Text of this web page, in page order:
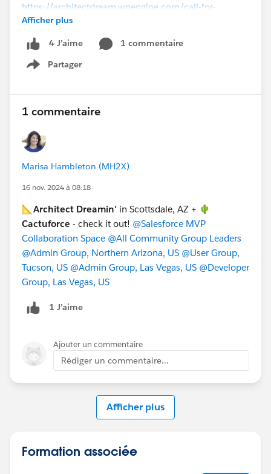
https://architectdream.wpengine.com/call-for-
participation/
Get an amazing discount for attending both events!
Cactusforce + Architect Dreamin' 2025 Tickets
cactusforce-tickets-c9tma)
and awesome t-shirt. In January '25, you can get direct
access to Salesforce Certified Technical Architects
(CTA), discuss complex technical and system
architectural challenges for your enterprise. Get real
both events, you'll have the opportunity to learn from
experts who have seen, experienced, and solved some
of the most impossible issues.
@Melissa Shepard @Architect Group, Phoenix, US
@Developer Group, Phoenix, US
Phoenix
MVP
@Adam Olshansky
#Enterprise Architecture
Afficher plus
4 J’aime
1 commentaire
Partager
Show menu
1 commentaire
Marisa Hambleton (MH2X)
16 nov. 2024 à 08:18
📐 Architect Dreamin' in Scottsdale, AZ + 🌵
Cactuforce - check it out! @Salesforce MVP
Collaboration Space @All Community Group Leaders
@Admin Group, Northern Arizona, US @User Group,
Tucson, US @Admin Group, Las Vegas, US @Developer
Group, Las Vegas, US
1 J’aime
Ajouter un commentaire
Rédiger un commentaire...
Afficher plus
Formation associée